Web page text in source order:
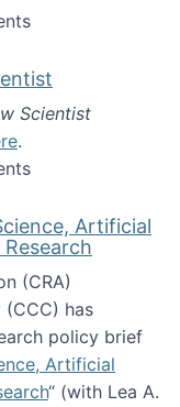
the 2nd
Scientist
.
in New Scientist
Artificial
(CRA)
has
policy brief
Artificial
“ (with Lea A.